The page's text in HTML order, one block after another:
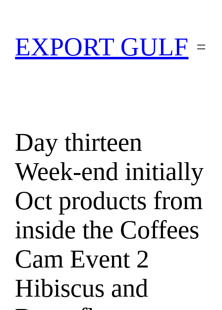
EXPORT GULF
Day thirteen
Week-end initially
Oct products from
inside the Coffees
Cam Event 2
Hibiscus and